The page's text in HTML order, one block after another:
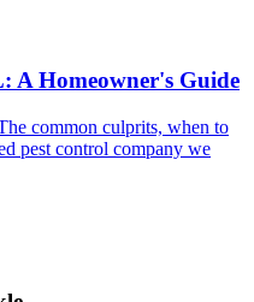
A Homeowner's Guide
common culprits, when to
pest control company we